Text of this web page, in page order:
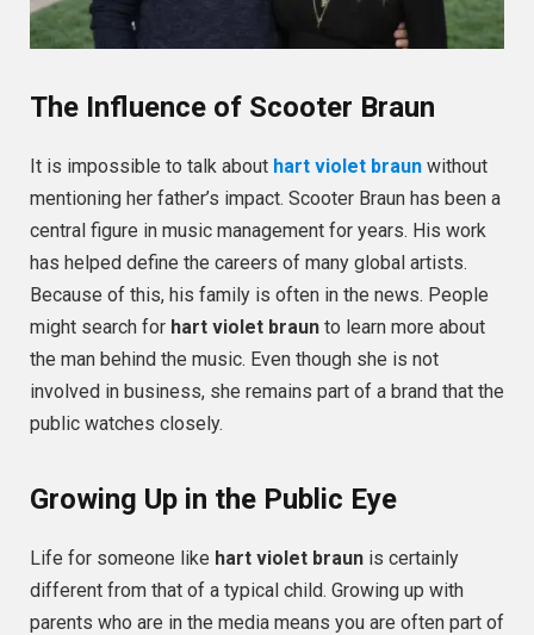
The Influence of Scooter Braun
It is impossible to talk about hart violet braun without
mentioning her father’s impact. Scooter Braun has been a
central figure in music management for years. His work
has helped define the careers of many global artists.
Because of this, his family is often in the news. People
might search for hart violet braun to learn more about
the man behind the music. Even though she is not
involved in business, she remains part of a brand that the
public watches closely.
Growing Up in the Public Eye
Life for someone like hart violet braun is certainly
different from that of a typical child. Growing up with
parents who are in the media means you are often part of